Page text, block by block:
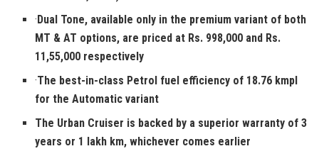
·Dual Tone, available only in the premium variant of both
MT & AT options, are priced at Rs. 998,000 and Rs.
11,55,000 respectively
·The best-in-class Petrol fuel efficiency of 18.76 kmpl
for the Automatic variant
The Urban Cruiser is backed by a superior warranty of 3
years or 1 lakh km, whichever comes earlier